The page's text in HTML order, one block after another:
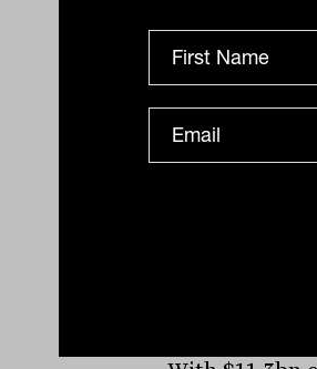
$1.4bn of AT1
limit. All
to APRA by
know what